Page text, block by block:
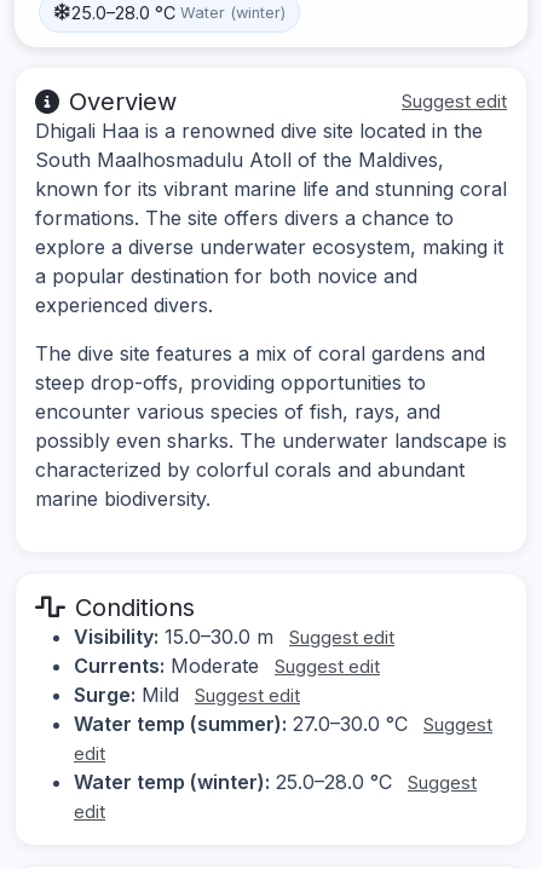
25.0–28.0 °C Water (winter)
Overview Suggest edit
Dhigali Haa is a renowned dive site located in the
South Maalhosmadulu Atoll of the Maldives,
known for its vibrant marine life and stunning coral
formations. The site offers divers a chance to
explore a diverse underwater ecosystem, making it
a popular destination for both novice and
experienced divers.
The dive site features a mix of coral gardens and
steep drop-offs, providing opportunities to
encounter various species of fish, rays, and
possibly even sharks. The underwater landscape is
characterized by colorful corals and abundant
marine biodiversity.
Conditions
Visibility: 15.0–30.0 m Suggest edit
Currents: Moderate Suggest edit
Surge: Mild Suggest edit
Water temp (summer): 27.0–30.0 °C
Suggest
edit
Water temp (winter): 25.0–28.0 °C
Suggest
edit